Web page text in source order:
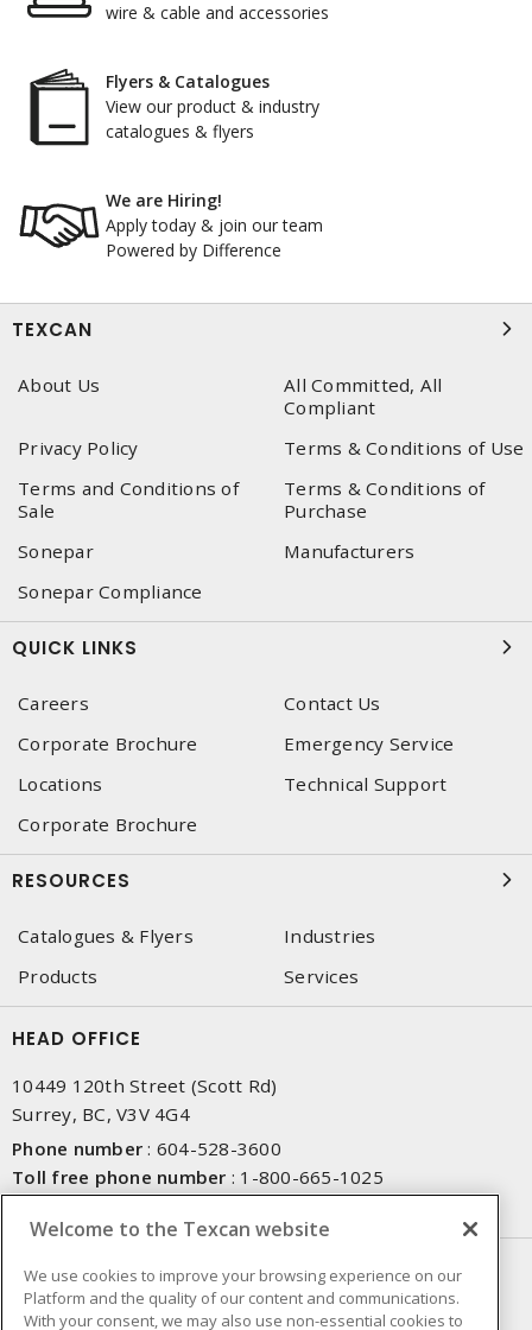
wire & cable and accessories
Flyers & Catalogues
View our product & industry
catalogues & flyers
We are Hiring!
Apply today & join our team
Powered by Difference
TEXCAN
About Us
All Committed, All
Compliant
Privacy Policy
Terms & Conditions of Use
Terms and Conditions of
Sale
Terms & Conditions of
Purchase
Sonepar
Manufacturers
Sonepar Compliance
QUICK LINKS
Careers
Contact Us
Corporate Brochure
Emergency Service
Locations
Technical Support
Corporate Brochure
RESOURCES
Catalogues & Flyers
Industries
Products
Services
HEAD OFFICE
10449 120th Street (Scott Rd)
Surrey, BC, V3V 4G4
Phone number : 604-528-3600
Toll free phone number : 1-800-665-1025
NEWSLETTER SIGN UP
Get up-to-date information on what Texcan offers.
Welcome to the Texcan website
We use cookies to improve your browsing experience on our
Platform and the quality of our content and communications.
With your consent, we may also use non-essential cookies to